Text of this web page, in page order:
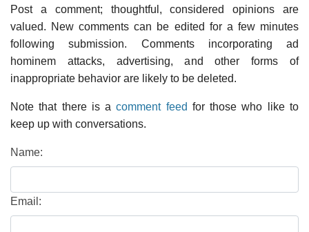
Post a comment; thoughtful, considered opinions are
valued. New comments can be edited for a few minutes
following submission. Comments incorporating ad
hominem attacks, advertising, and other forms of
inappropriate behavior are likely to be deleted.
Note that there is acomment feed for those who like to
keep up with conversations.
Name:
Email: